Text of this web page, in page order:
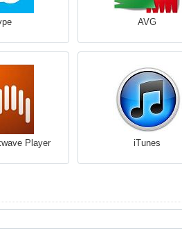
AVG
Player iTunes